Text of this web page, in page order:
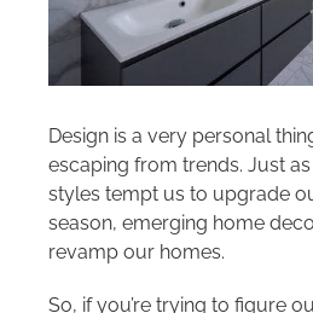
Blog
Design is a very personal
escaping from trends. Just
styles tempt us to upgrade
season, emerging home
revamp our homes.
So, if you’re trying to figure